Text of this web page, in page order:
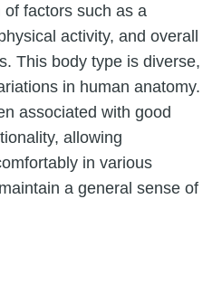
factors such as a
activity, and overall
This body type is diverse,
in human anatomy.
associated with good
allowing
in various
a general sense of